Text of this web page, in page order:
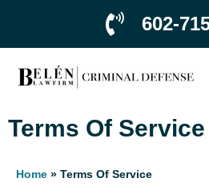
602-
Terms Of Service
Home » Terms Of Service